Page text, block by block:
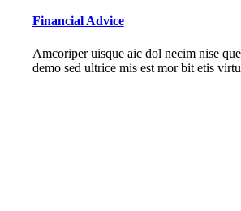
Financial Advice
Amcoriper uisque aic dol necim nise
demo sed ultrice mis est mor bit etis